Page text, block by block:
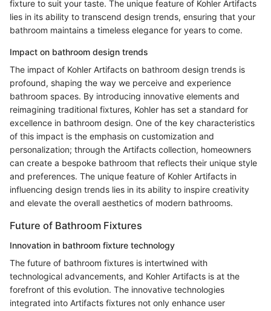
fixture to suit your taste. The unique feature of Kohler Artifacts
lies in its ability to transcend design trends, ensuring that your
bathroom maintains a timeless elegance for years to come.
Impact on bathroom design trends
The impact of Kohler Artifacts on bathroom design trends is
profound, shaping the way we perceive and experience
bathroom spaces. By introducing innovative elements and
reimagining traditional fixtures, Kohler has set a standard for
excellence in bathroom design. One of the key characteristics
of this impact is the emphasis on customization and
personalization; through the Artifacts collection, homeowners
can create a bespoke bathroom that reflects their unique style
and preferences. The unique feature of Kohler Artifacts in
influencing design trends lies in its ability to inspire creativity
and elevate the overall aesthetics of modern bathrooms.
Future of Bathroom Fixtures
Innovation in bathroom fixture technology
The future of bathroom fixtures is intertwined with
technological advancements, and Kohler Artifacts is at the
forefront of this evolution. The innovative technologies
integrated into Artifacts fixtures not only enhance user